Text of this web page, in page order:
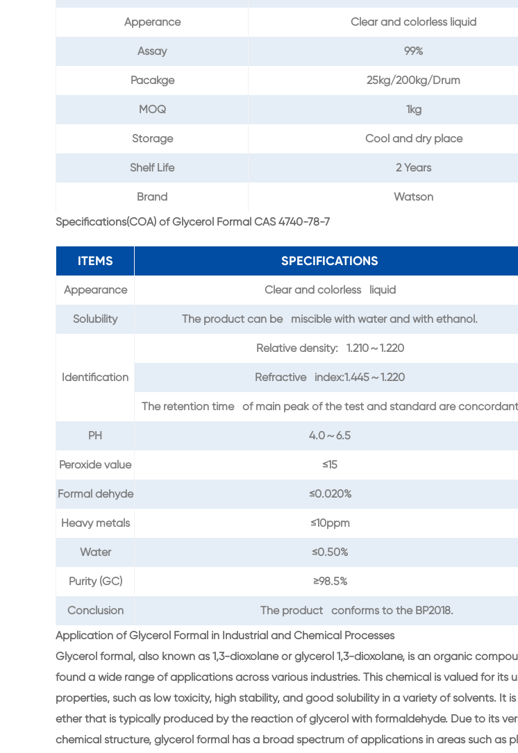
Apperance Clear and colorless liquid
Assay 99%
Pacakge 25kg/200kg/Drum
MOQ 1kg
Storage Cool and dry place
Shelf Life 2 Years
Brand
Watson
Specifications(COA) of Glycerol Formal CAS 4740-78-7
ITEMS SPECIFICATIONS
Appearance Clear and colorless liquid
Solubility The product can be miscible with water and with ethanol.
Identification
Relative density: 1.210～1.220
Refractive index:1.445～1.220
The retention time of main peak of the test and standard are concordant
PH 4.0～6.5
Peroxide value ≤15
Formal dehyde ≤0.020%
Heavy metals ≤10ppm
Water ≤0.50%
Purity (GC) ≥98.5%
Conclusion
The product conforms to the BP2018.
Application of Glycerol Formal in Industrial and Chemical Processes
Glycerol formal, also known as 1,3-dioxolane or glycerol 1,3-dioxolane, is an organic
found a wide range of applications across various industries. This chemical is valued for its
properties, such as low toxicity, high stability, and good solubility in a variety of solvents. It
ether that is typically produced by the reaction of glycerol with formaldehyde. Due to its
chemical structure, glycerol formal has a broad spectrum of applications in areas such as